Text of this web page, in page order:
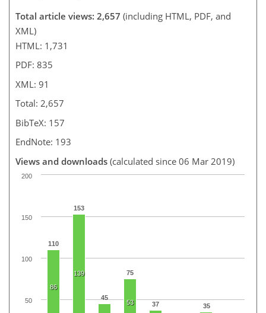
Total article views: 2,657 (including HTML, PDF, and
XML)
HTML: 1,731
PDF: 835
XML: 91
Total: 2,657
BibTeX: 157
EndNote: 193
Views and downloads (calculated since 06 Mar 2019)
110
153
45
75
37 35
86
139
53
50
100
150
200